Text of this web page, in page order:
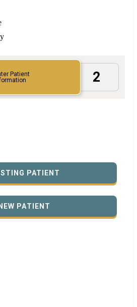
Patient
2
PATIENT
NEW PATIENT